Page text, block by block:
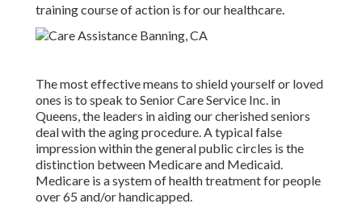
training course of action is for our healthcare.
The most effective means to shield yourself or loved
ones is to speak to Senior Care Service Inc. in
Queens, the leaders in aiding our cherished seniors
deal with the aging procedure. A typical false
impression within the general public circles is the
distinction between Medicare and Medicaid.
Medicare is a system of health treatment for people
over 65 and/or handicapped.